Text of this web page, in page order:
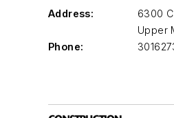
Address:
6300
Upper
Phone: